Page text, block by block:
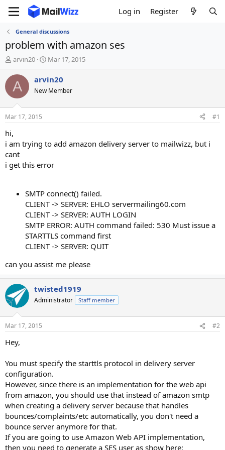
Log in Register
General discussions
problem with amazon ses
T
h
r
e
d
t
t
e
r
arvin20
S
t
a
t
t
Mar 17, 2015
A arvin20
New Member
Mar 17, 2015 #1
hi,
i am trying to add amazon delivery server to mailwizz, but i
cant
i get this error
SMTP connect() failed.
CLIENT -> SERVER: EHLO servermailing60.com
CLIENT -> SERVER: AUTH LOGIN
SMTP ERROR: AUTH command failed: 530 Must issue a
STARTTLS command first
CLIENT -> SERVER: QUIT
can you assist me please
twisted1919
Administrator Staff member
Mar 17, 2015 #2
Hey,
You must specify the starttls protocol in delivery server
configuration.
However, since there is an implementation for the web api
from amazon, you should use that instead of amazon smtp
when creating a delivery server because that handles
bounces/complaints/etc automatically, you don't need a
bounce server anymore for that.
If you are going to use Amazon Web API implementation,
then you need to generate a SES user as show here: